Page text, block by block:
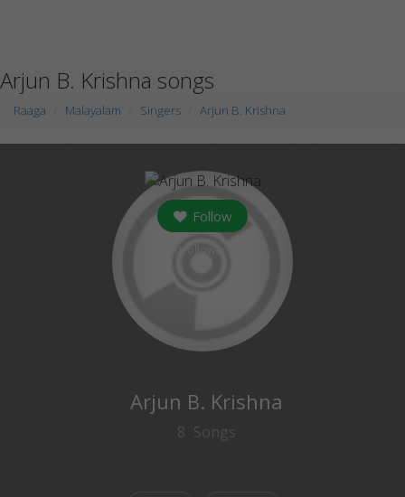
Arjun B. Krishna songs
Raaga Malayalam Singers Arjun B. Krishna
Follow
Arjun B. Krishna
8 Songs